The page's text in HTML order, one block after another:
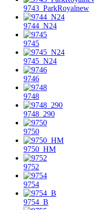
9743_ParkRoyalnew
9744_N24
9745
9745_N24
9746
9748
9748_290
9750
9750_HM
9752
9754
9754_B